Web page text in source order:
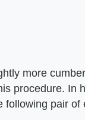
more
procedure. In
following pair of